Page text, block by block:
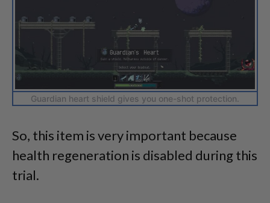
Guardian heart shield gives you one-shot protection.
So, this item is very important because
health regeneration is disabled during this
trial.